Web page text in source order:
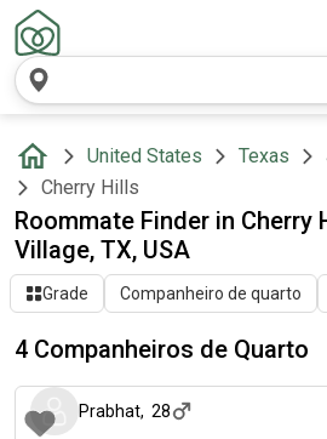
United States Texas
Cherry Hills
Roommate Finder in Cherry
Village, TX, USA
Grade Companheiro de quarto
4 Companheiros de Quarto
Prabhat, 28